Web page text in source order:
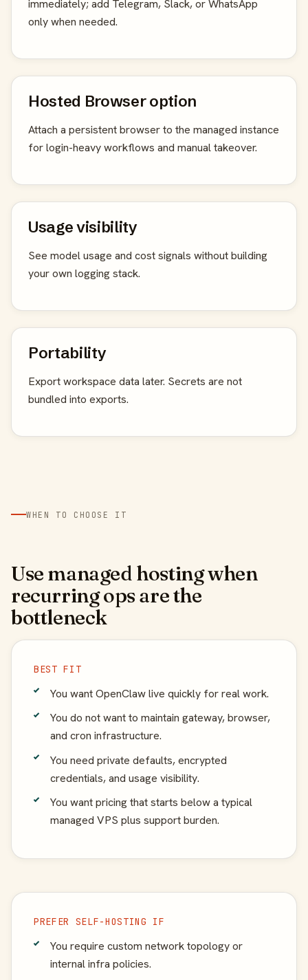
immediately; add Telegram, Slack, or WhatsApp
only when needed.
Hosted Browser option
Attach a persistent browser to the managed instance
for login-heavy workflows and manual takeover.
Usage visibility
See model usage and cost signals without building
your own logging stack.
Portability
Export workspace data later. Secrets are not
bundled into exports.
WHEN TO CHOOSE IT
Use managed hosting when
recurring ops are the
bottleneck
BEST FIT
You want OpenClaw live quickly for real work.
You do not want to maintain gateway, browser,
and cron infrastructure.
You need private defaults, encrypted
credentials, and usage visibility.
You want pricing that starts below a typical
managed VPS plus support burden.
PREFER SELF-HOSTING IF
You require custom network topology or
internal infra policies.